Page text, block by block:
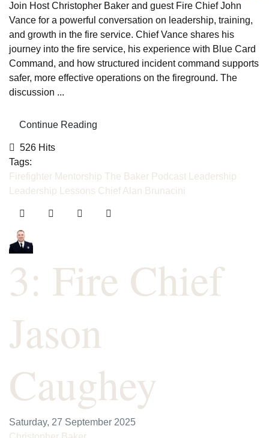
Join Host Christopher Baker and guest Fire Chief John
Vance for a powerful conversation on leadership, training,
and growth in the fire service. Chief Vance shares his
journey into the fire service, his experience with Blue Card
Command, and how structured incident command supports
safer, more effective operations on the fireground. The
discussion ...
Continue Reading
526 Hits
Tags:
Firefighter Mentorship The Baker Podcast
Leadership
Leadership Lessons Chief Alan Brunacini
3: Fire Chief
Jason
Caughey
Saturday, 27 September 2025